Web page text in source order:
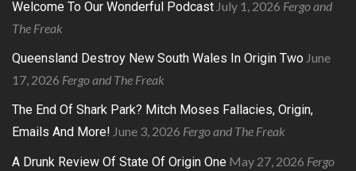
Welcome To Our Wonderful Podcast July 1, 2026 Fergo and
The Freak
Queensland Destroy New South Wales In Origin Two June
17, 2026 Fergo and The Freak
The End Of Shark Park? Mitch Moses Fallacies, Origin,
Emails And More! June 3, 2026 Fergo and The Freak
A Drunk Review Of State Of Origin One May 27, 2026 Fergo